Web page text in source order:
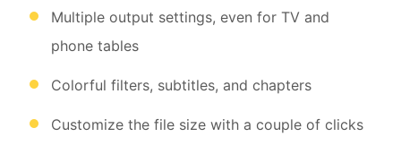
Multiple output settings, even for TV and
phone tables
Colorful filters, subtitles, and chapters
Customize the file size with a couple of clicks